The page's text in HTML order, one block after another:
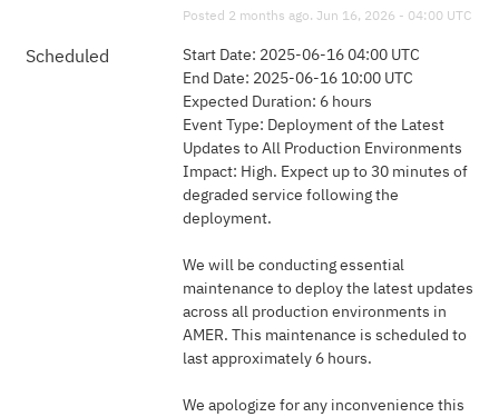
Posted 2 months ago. Jun 16, 2026 - 04:00 UTC
Scheduled
Start Date: 2025-06-16 04:00 UTC
End Date: 2025-06-16 10:00 UTC
Expected Duration: 6 hours
Event Type: Deployment of the Latest
Updates to All Production Environments
Impact: High. Expect up to 30 minutes of
degraded service following the
deployment.
We will be conducting essential
maintenance to deploy the latest updates
across all production environments in
AMER. This maintenance is scheduled to
last approximately 6 hours.
We apologize for any inconvenience this